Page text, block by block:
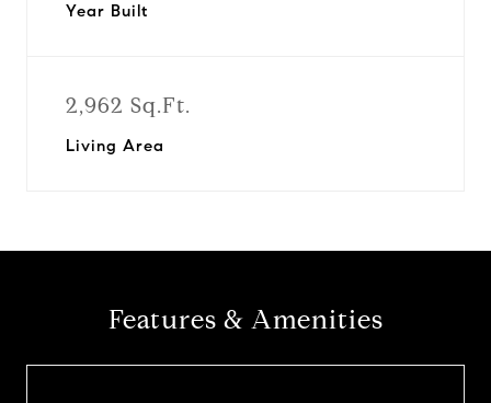
Year Built
2,962 Sq.Ft.
Living Area
Features & Amenities